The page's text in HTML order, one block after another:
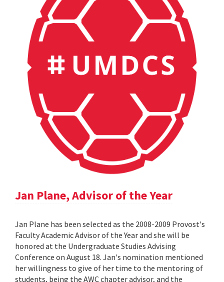
Jan Plane, Advisor of the Year
Jan Plane has been selected as the 2008-2009 Provost's
Faculty Academic Advisor of the Year and she will be
honored at the Undergraduate Studies Advising
Conference on August 18. Jan's nomination mentioned
her willingness to give of her time to the mentoring of
students, being the AWC chapter advisor, and the